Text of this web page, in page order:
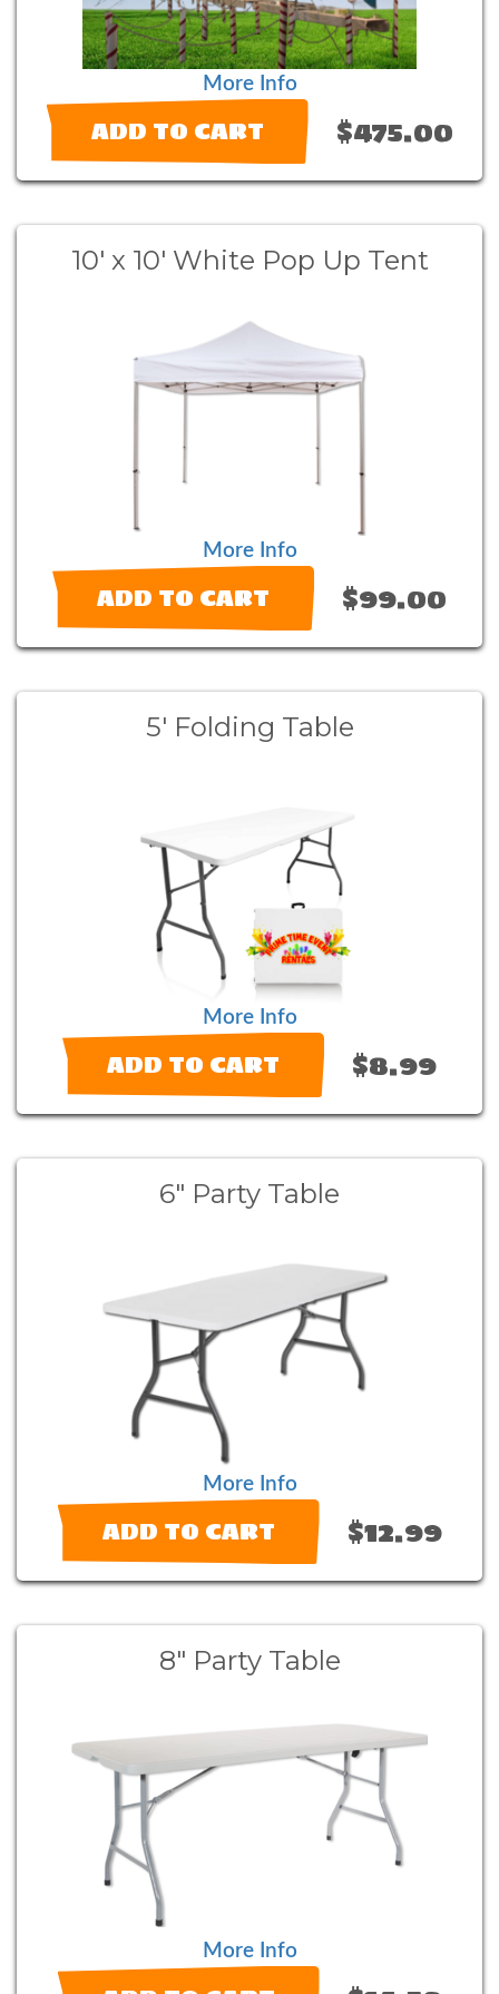
More Info
ADD TO CART $475.00
10' x 10' White Pop Up Tent
More Info
ADD TO CART $99.00
5' Folding Table
More Info
ADD TO CART $8.99
6" Party Table
More Info
ADD TO CART $12.99
8" Party Table
More Info